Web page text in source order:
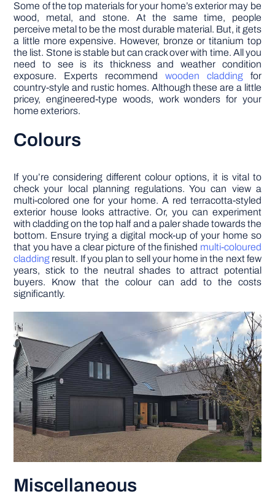
Some of the top materials for your home’s exterior may be
wood, metal, and stone. At the same time, people
perceive metal to be the most durable material. But, it gets
a little more expensive. However, bronze or titanium top
the list. Stone is stable but can crack over with time. All you
need to see is its thickness and weather condition
exposure. Experts recommend wooden claddingfor
country-style and rustic homes. Although these are a little
pricey, engineered-type woods, work wonders for your
home exteriors.
Colours
If you’re considering different colour options, it is vital to
check your local planning regulations. You can view a
multi-colored one for your home. A red terracotta-styled
exterior house looks attractive. Or, you can experiment
with cladding on the top half and a paler shade towards the
bottom. Ensure trying a digital mock-up of your home so
that you have a clear picture of the finished multi-coloured
cladding result. If you plan to sell your home in the next few
years, stick to the neutral shades to attract potential
buyers. Know that the colour can add to the costs
significantly.
Miscellaneous